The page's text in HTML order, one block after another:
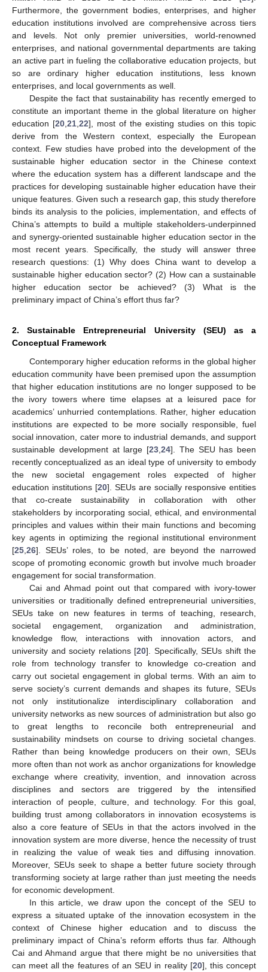
Furthermore, the government bodies, enterprises, and higher
education institutions involved are comprehensive across tiers
and levels. Not only premier universities, world-renowned
enterprises, and national governmental departments are taking
an active part in fueling the collaborative education projects, but
so are ordinary higher education institutions, less known
enterprises, and local governments as well.
Despite the fact that sustainability has recently emerged to
constitute an important theme in the global literature on higher
education [20 21 22], most of the existing studies on this topic
derive from the Western context, especially the European
context. Few studies have probed into the development of the
sustainable higher education sector in the Chinese context
where the education system has a different landscape and the
practices for developing sustainable higher education have their
unique features. Given such a research gap, this study therefore
binds its analysis to the policies, implementation, and effects of
China’s attempts to build a multiple stakeholders-underpinned
and synergy-oriented sustainable higher education sector in the
most recent years. Specifically, the study will answer three
research questions: (1) Why does China want to develop a
sustainable higher education sector? (2) How can a sustainable
higher education sector be achieved? (3) What is the
preliminary impact of China’s effort thus far?
2. Sustainable Entrepreneurial University (SEU) as a
Conceptual Framework
Contemporary higher education reforms in the global higher
education community have been premised upon the assumption
that higher education institutions are no longer supposed to be
the ivory towers where time elapses at a leisured pace for
academics’ unhurried contemplations. Rather, higher education
institutions are expected to be more socially responsible, fuel
social innovation, cater more to industrial demands, and support
sustainable development at large [23 24]. The SEU has been
recently conceptualized as an ideal type of university to embody
the new societal engagement roles expected of higher
education institutions [20]. SEUs are socially responsive entities
that co-create sustainability in collaboration with other
stakeholders by incorporating social, ethical, and environmental
principles and values within their main functions and becoming
key agents in optimizing the regional institutional environment
[25 26]. SEUs’ roles, to be noted, are beyond the narrowed
scope of promoting economic growth but involve much broader
engagement for social transformation.
Cai and Ahmad point out that compared with ivory-tower
universities or traditionally defined entrepreneurial universities,
SEUs take on new features in terms of teaching, research,
societal engagement, organization and administration,
knowledge flow, interactions with innovation actors, and
university and society relations [20]. Specifically, SEUs shift the
role from technology transfer to knowledge co-creation and
carry out societal engagement in global terms. With an aim to
serve society’s current demands and shapes its future, SEUs
not only institutionalize interdisciplinary collaboration and
university networks as new sources of administration but also go
to great lengths to reconcile both entrepreneurial and
sustainability mindsets on course to driving societal changes.
Rather than being knowledge producers on their own, SEUs
more often than not work as anchor organizations for knowledge
exchange where creativity, invention, and innovation across
disciplines and sectors are triggered by the intensified
interaction of people, culture, and technology. For this goal,
building trust among collaborators in innovation ecosystems is
also a core feature of SEUs in that the actors involved in the
innovation system are more diverse, hence the necessity of trust
in realizing the value of weak ties and diffusing innovation.
Moreover, SEUs seek to shape a better future society through
transforming society at large rather than just meeting the needs
for economic development.
In this article, we draw upon the concept of the SEU to
express a situated uptake of the innovation ecosystem in the
context of Chinese higher education and to discuss the
preliminary impact of China’s reform efforts thus far. Although
Cai and Ahmand argue that there might be no universities that
can meet all the features of an SEU in reality [20], this concept